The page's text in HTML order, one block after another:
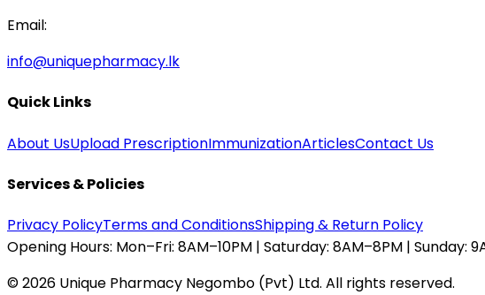
Email:
info@uniquepharmacy.lk
Quick Links
About UsUpload PrescriptionImmunizationArticlesContact Us
Services & Policies
Privacy PolicyTerms and ConditionsShipping & Return Policy
Opening Hours: Mon–Fri: 8AM–10PM | Saturday: 8AM–8PM | Sunday:
©2026 Unique Pharmacy Negombo (Pvt) Ltd. All rights reserved.